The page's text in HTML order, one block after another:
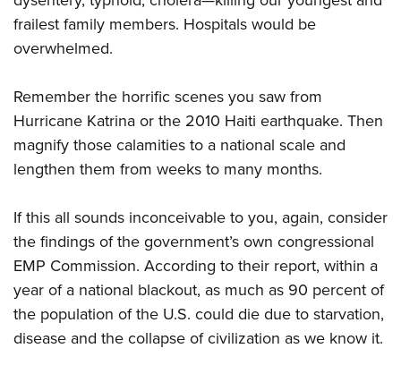
frailest family members. Hospitals would be
overwhelmed.
Remember the horrific scenes you saw from
Hurricane Katrina or the 2010 Haiti earthquake. Then
magnify those calamities to a national scale and
lengthen them from weeks to many months.
If this all sounds inconceivable to you, again, consider
the findings of the government’s own congressional
EMP Commission. According to their report, within a
year of a national blackout, as much as 90 percent of
the population of the U.S. could die due to starvation,
disease and the collapse of civilization as we know it.